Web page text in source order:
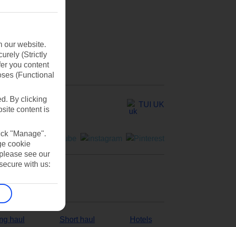
TUI UK
haul Short haul Hotels
our website.
(Strictly
you content
(Functional
By clicking
content is
"Manage".
cookie
see our
with us: